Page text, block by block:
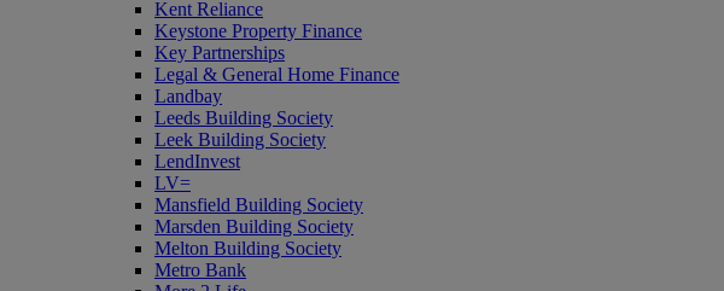
Kent Reliance
Keystone Property Finance
Key Partnerships
Legal & General Home Finance
Landbay
Leeds Building Society
Leek Building Society
LendInvest
LV=
Mansfield Building Society
Marsden Building Society
Melton Building Society
Metro Bank